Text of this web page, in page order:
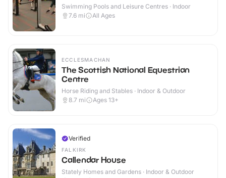
Swimming Pools and Leisure Centres · Indoor
7.6 mi All Ages
ECCLESMACHAN
The Scottish National Equestrian
Centre
Horse Riding and Stables · Indoor & Outdoor
8.7 mi Ages 13+
Verified
FALKIRK
Callendar House
Stately Homes and Gardens · Indoor & Outdoor